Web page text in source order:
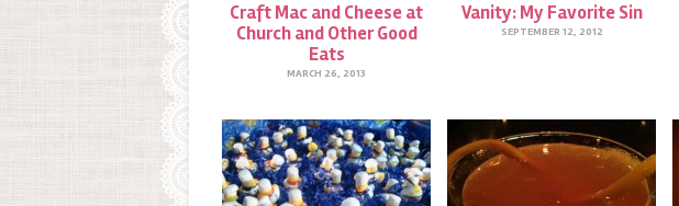
Craft Mac and Cheese at
Church and Other Good
Eats
MARCH 26, 2013
Vanity: My Favorite Sin
SEPTEMBER 12, 2012